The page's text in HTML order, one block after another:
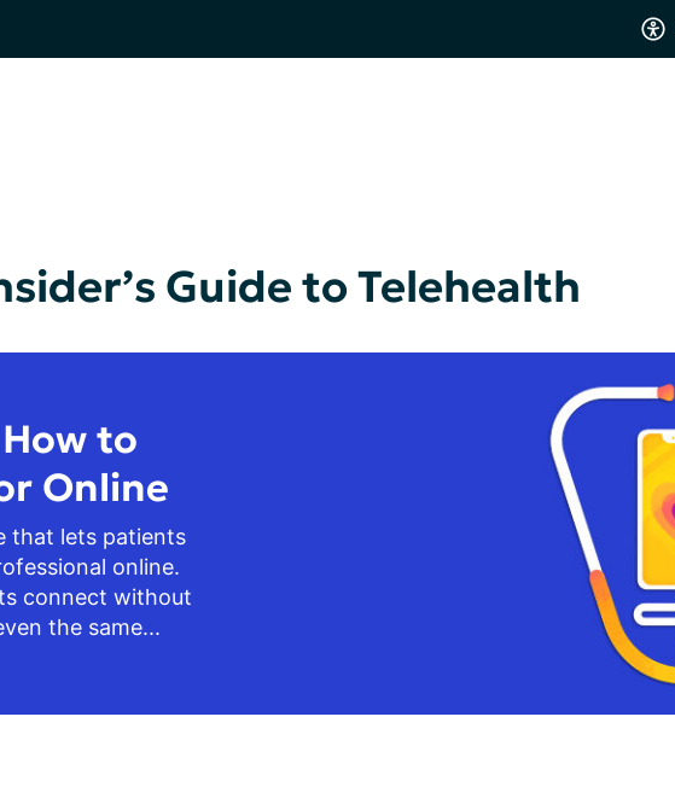
Guide to Telehealth
to
Online
that lets patients
online.
connect without
the same...